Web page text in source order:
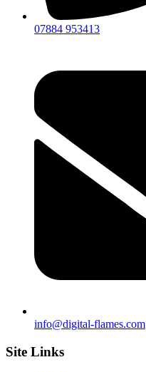
07884 953413
info@digital-flames.com
Site Links